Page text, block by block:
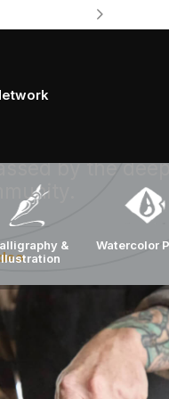
&
Watercolor
to
by the